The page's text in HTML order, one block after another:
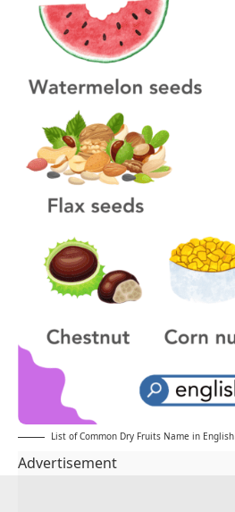
List of Common Dry Fruits Name in English
Advertisement